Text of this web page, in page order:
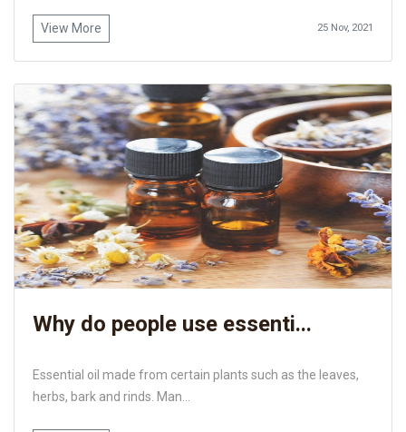
View More 25 Nov, 2021
Why do people use essenti...
Essential oil made from certain plants such as the leaves,
herbs, bark and rinds. Man...